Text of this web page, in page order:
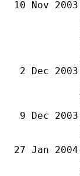
10 Nov 2003
2 Dec 2003
9 Dec 2003
27 Jan 2004